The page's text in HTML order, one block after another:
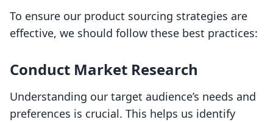
To ensure our product sourcing strategies are
effective, we should follow these best practices:
Conduct Market Research
Understanding our target audience’s needs and
preferences is crucial. This helps us identify